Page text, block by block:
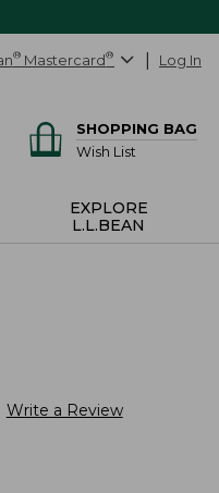
® Mastercard® Log In
SHOPPING BAG
Wish List
EXPLORE
L.L.BEAN
Write a Review